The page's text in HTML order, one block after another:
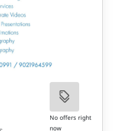
No offers right
now